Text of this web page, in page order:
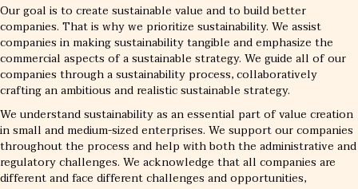
Our goal is to create sustainable value and to build better
companies. That is why we prioritize sustainability. We assist
companies in making sustainability tangible and emphasize the
commercial aspects of a sustainable strategy. We guide all of our
companies through a sustainability process, collaboratively
crafting an ambitious and realistic sustainable strategy.
We understand sustainability as an essential part of value creation
in small and medium-sized enterprises. We support our companies
throughout the process and help with both the administrative and
regulatory challenges. We acknowledge that all companies are
different and face different challenges and opportunities,